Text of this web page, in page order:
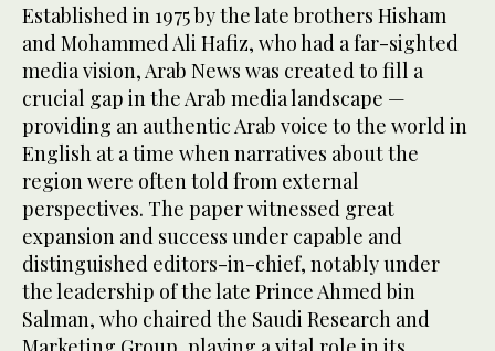
Established in 1975 by the late brothers Hisham
and Mohammed Ali Hafiz, who had a far-sighted
media vision, Arab News was created to fill a
crucial gap in the Arab media landscape —
providing an authentic Arab voice to the world in
English at a time when narratives about the
region were often told from external
perspectives. The paper witnessed great
expansion and success under capable and
distinguished editors-in-chief, notably under
the leadership of the late Prince Ahmed bin
Salman, who chaired the Saudi Research and